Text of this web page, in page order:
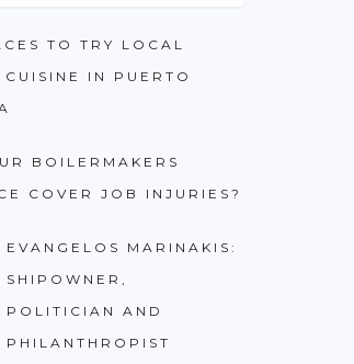
TO TRY LOCAL
CUISINE IN PUERTO
BOILERMAKERS
COVER JOB INJURIES?
EVANGELOS MARINAKIS:
SHIPOWNER,
POLITICIAN AND
PHILANTHROPIST